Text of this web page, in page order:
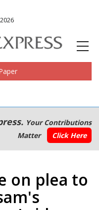
Your Contributions
Matter
Click Here
on plea to